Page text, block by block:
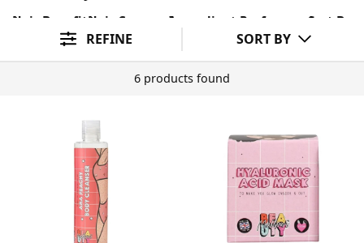
Hair Benefit Hair Concern Ingredient Preference Sort By
REFINE SORT BY
6 products found